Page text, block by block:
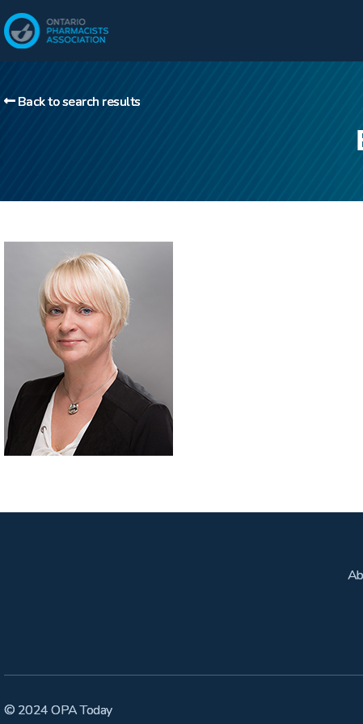
Back to search results
© 2024 OPA Today